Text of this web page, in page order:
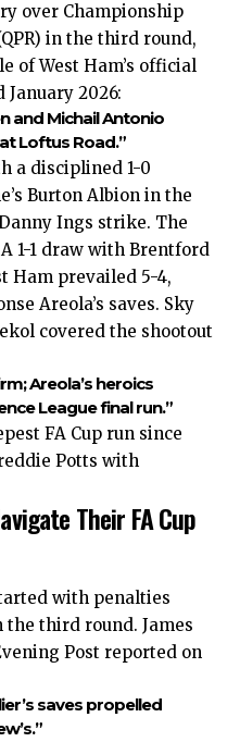
over Championship
in the third round,
of West Ham’s official
2026:
and Michail Antonio
Loftus Road.”
a disciplined 1-0
Burton Albion in the
Ings strike. The
1-1 draw with Brentford
Ham prevailed 5-4,
Areola’s saves. Sky
covered the shootout
Areola’s heroics
League final run.”
FA Cup run since
Potts with
Their FA Cup
with penalties
third round. James
Post reported on
saves propelled